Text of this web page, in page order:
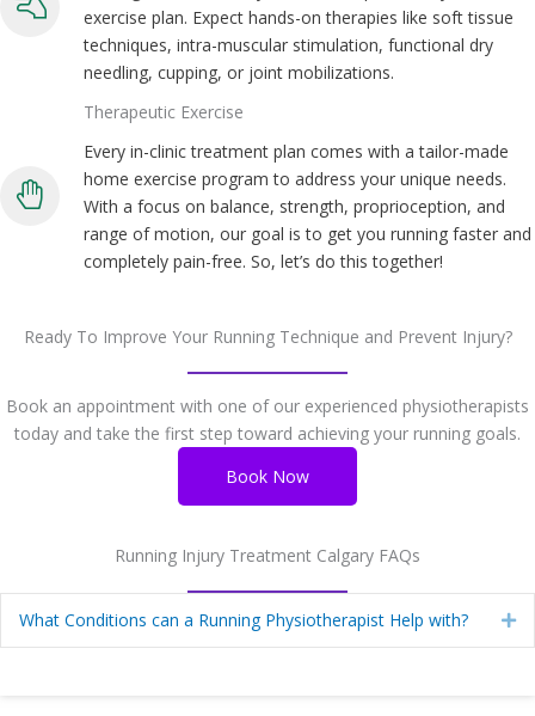
exercise plan. Expect hands-on therapies like soft tissue
techniques, intra-muscular stimulation, functional dry
needling, cupping, or joint mobilizations.
Therapeutic Exercise
Every in-clinic treatment plan comes with a tailor-made
home exercise program to address your unique needs.
With a focus on balance, strength, proprioception, and
range of motion, our goal is to get you running faster and
completely pain-free. So, let’s do this together!
Ready To Improve Your Running Technique and Prevent Injury?
Book an appointment with one of our experienced physiotherapists
today and take the first step toward achieving your running goals.
Book Now
Running Injury Treatment Calgary FAQs
What Conditions can a Running Physiotherapist Help with?